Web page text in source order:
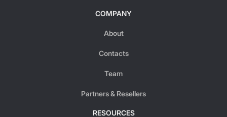
COMPANY
About
Contacts
Team
Partners & Resellers
RESOURCES